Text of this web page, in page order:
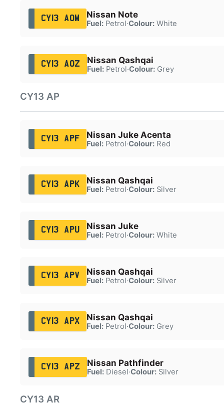
CY13 AOW Nissan Note
Fuel:Petrol·Colour:White
CY13 AOZ Nissan Qashqai
Fuel:Petrol·Colour:Grey
CY13 AP
CY13 APF Nissan Juke Acenta
Fuel:Petrol·Colour:Red
CY13 APK Nissan Qashqai
Fuel:Petrol·Colour:Silver
CY13 APU Nissan Juke
Fuel:Petrol·Colour:White
CY13 APV Nissan Qashqai
Fuel:Petrol·Colour:Silver
CY13 APX Nissan Qashqai
Fuel:Petrol·Colour:Grey
CY13 APZ Nissan Pathfinder
Fuel:Diesel·Colour:Silver
CY13 AR